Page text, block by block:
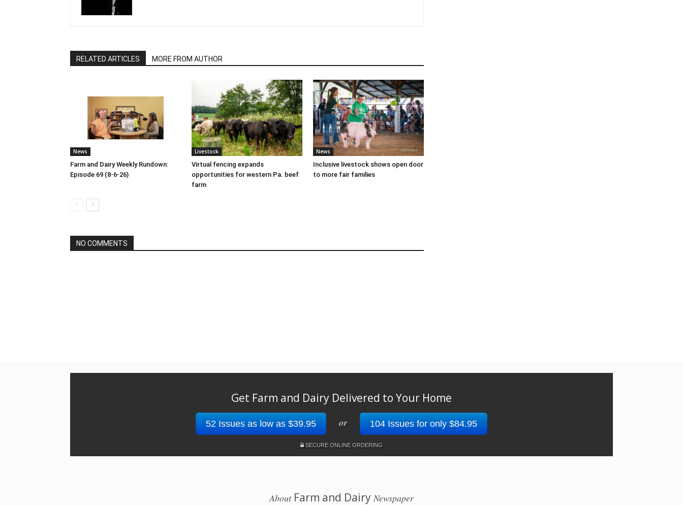
RELATED ARTICLES MORE FROM AUTHOR
News
Farm and Dairy Weekly Rundown:
Episode 69 (8-6-26)
Livestock
Virtual fencing expands
opportunities for western Pa. beef
farm
News
Inclusive livestock shows open door
to more fair families
NO COMMENTS
Get Farm and Dairy Delivered to Your Home
52 Issues as low as $39.95 or 104 Issues for only $84.95
SECURE ONLINE ORDERING
AboutFarm and Dairy Newspaper